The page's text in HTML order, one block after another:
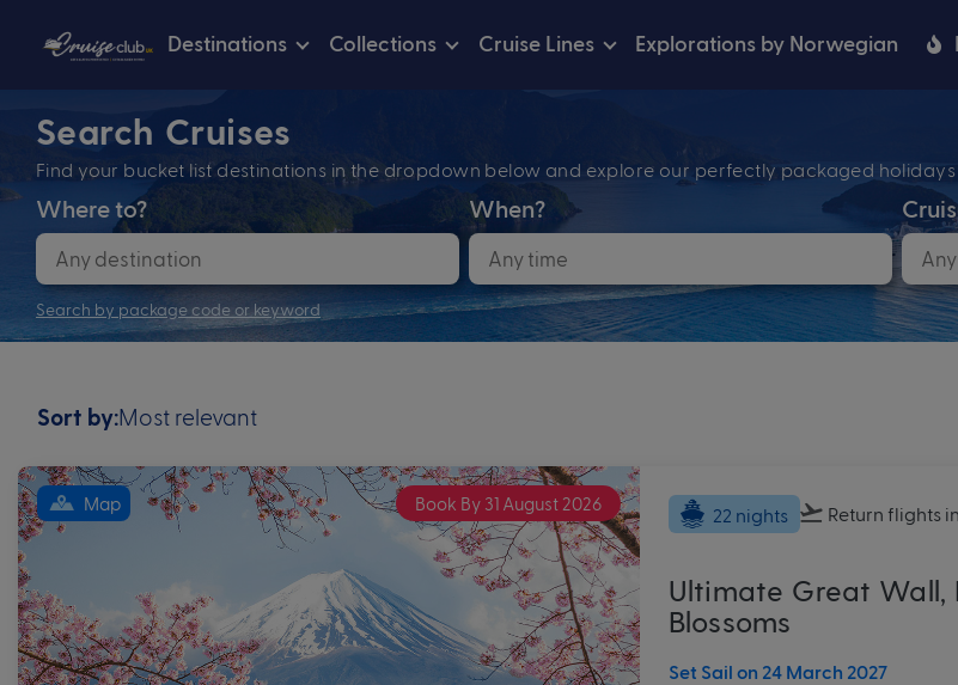
Destinations Collections Cruise Lines Explorations by Norwegian
Search Cruises
Find your bucket list destinations in the dropdown below and explore our perfectly packaged holidays
Where to? When?
Search by package code or keyword
Sort by:Most relevant
Book By 31 August 2026
Map 22 nights Return flights
Ultimate Great Wall,
Blossoms
Set Sail on 24 March 2027